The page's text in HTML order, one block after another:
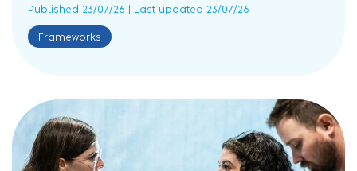
Published 23/07/26 | Last updated 23/07/26
Frameworks